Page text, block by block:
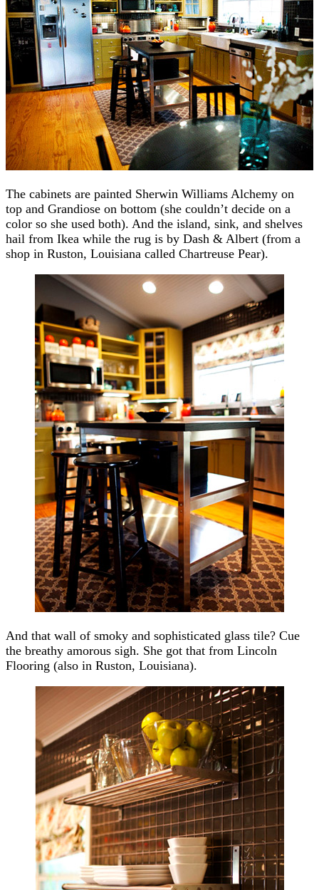
The cabinets are painted Sherwin Williams Alchemy on
top and Grandiose on bottom (she couldn’t decide on a
color so she used both). And the island, sink, and shelves
hail from Ikea while the rug is by Dash & Albert (from a
shop in Ruston, Louisiana called Chartreuse Pear).
And that wall of smoky and sophisticated glass tile? Cue
the breathy amorous sigh. She got that from Lincoln
Flooring (also in Ruston, Louisiana).